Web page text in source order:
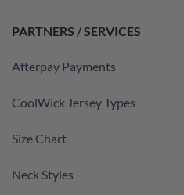
PARTNERS / SERVICES
Afterpay Payments
CoolWick Jersey Types
Size Chart
Neck Styles